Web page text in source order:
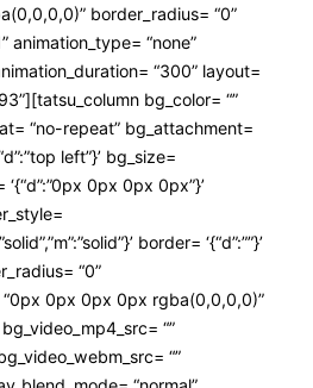
border_radius= “0”
animation_type= “none”
“300” layout=
bg_color= “”
“no-repeat” bg_attachment=
left”}’ bg_size=
‘{“d”:”0px 0px 0px 0px”}’
border= ‘{“d”:””}’
“0”
“0px 0px 0px 0px rgba(0,0,0,0)”
“”
“”